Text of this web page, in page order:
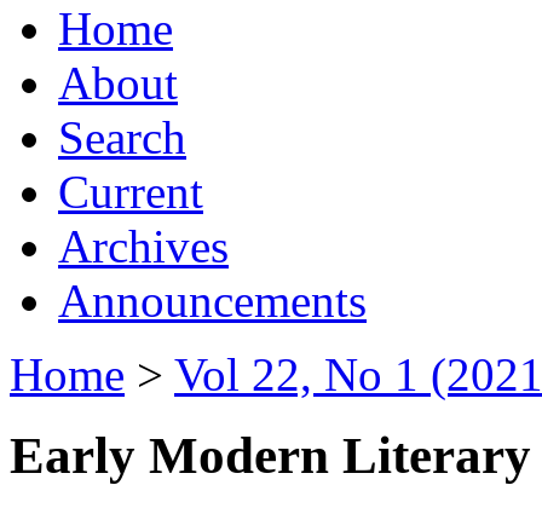
Home
About
Search
Current
Archives
Announcements
Home > Vol 22, No 1
Early Modern Literary